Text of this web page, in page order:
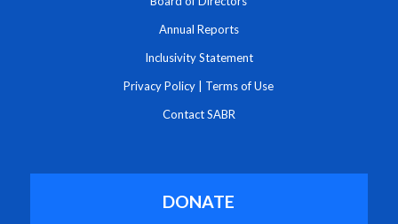
Annual Reports
Inclusivity Statement
Privacy Policy Terms of Use
Contact SABR
DONATE